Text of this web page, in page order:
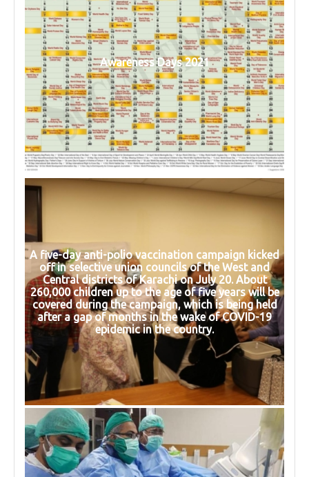
Awareness Days 2021
A five-day anti-polio vaccination campaign kicked
off in selective union councils of the West and
Central districts of Karachi on July 20. About
260,000 children up to the age of five years will be
covered during the campaign, which is being held
after a gap of months in the wake of COVID-19
epidemic in the country.